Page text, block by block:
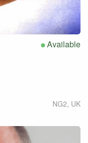
Available
NG2, UK